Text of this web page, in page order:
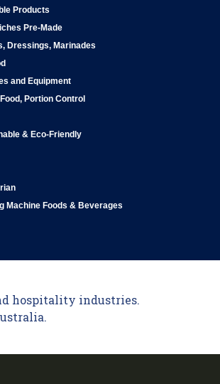
Products
Pre-Made
Dressings, Marinades
and Equipment
Portion Control
& Eco-Friendly
Machine Foods & Beverages
hospitality industries.